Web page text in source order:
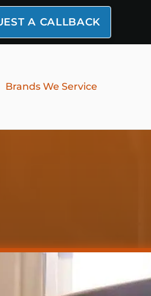
A CALLBACK
Brands We Service